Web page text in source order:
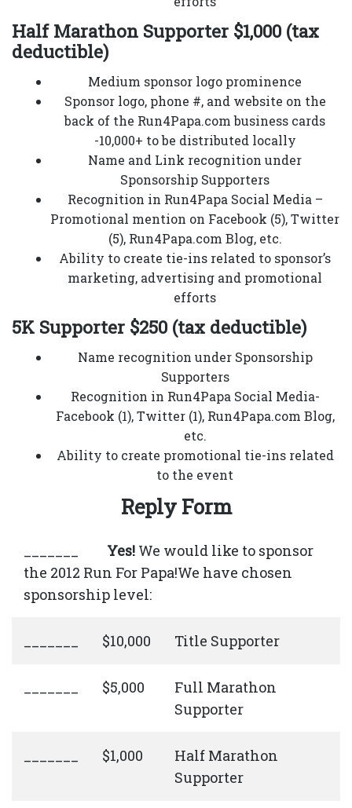
Half Marathon Supporter $1,000 (tax
deductible)
Medium sponsor logo prominence
Sponsor logo, phone #, and website on the
back of the Run4Papa.com business cards
-10,000+ to be distributed locally
Name and Link recognition under
Sponsorship Supporters
Recognition in Run4Papa Social Media –
Promotional mention on Facebook (5), Twitter
(5), Run4Papa.com Blog, etc.
Ability to create tie-ins related to sponsor’s
marketing, advertising and promotional
efforts
5K Supporter $250 (tax deductible)
Name recognition under Sponsorship
Supporters
Recognition in Run4Papa Social Media-
Facebook (1), Twitter (1), Run4Papa.com Blog,
etc.
Ability to create promotional tie-ins related
to the event
Reply Form
_______ Yes! We would like to sponsor
the 2012 Run For Papa!We have chosen
sponsorship level:
$10,000 Title Supporter
_______ $5,000
Full Marathon
Supporter
$1,000
Half Marathon
Supporter